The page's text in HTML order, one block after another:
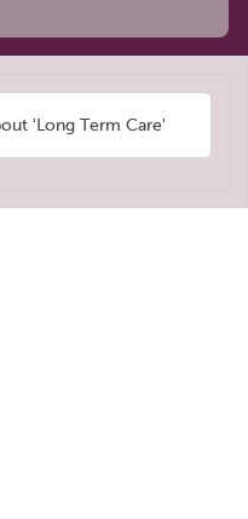
'Long Term Care'